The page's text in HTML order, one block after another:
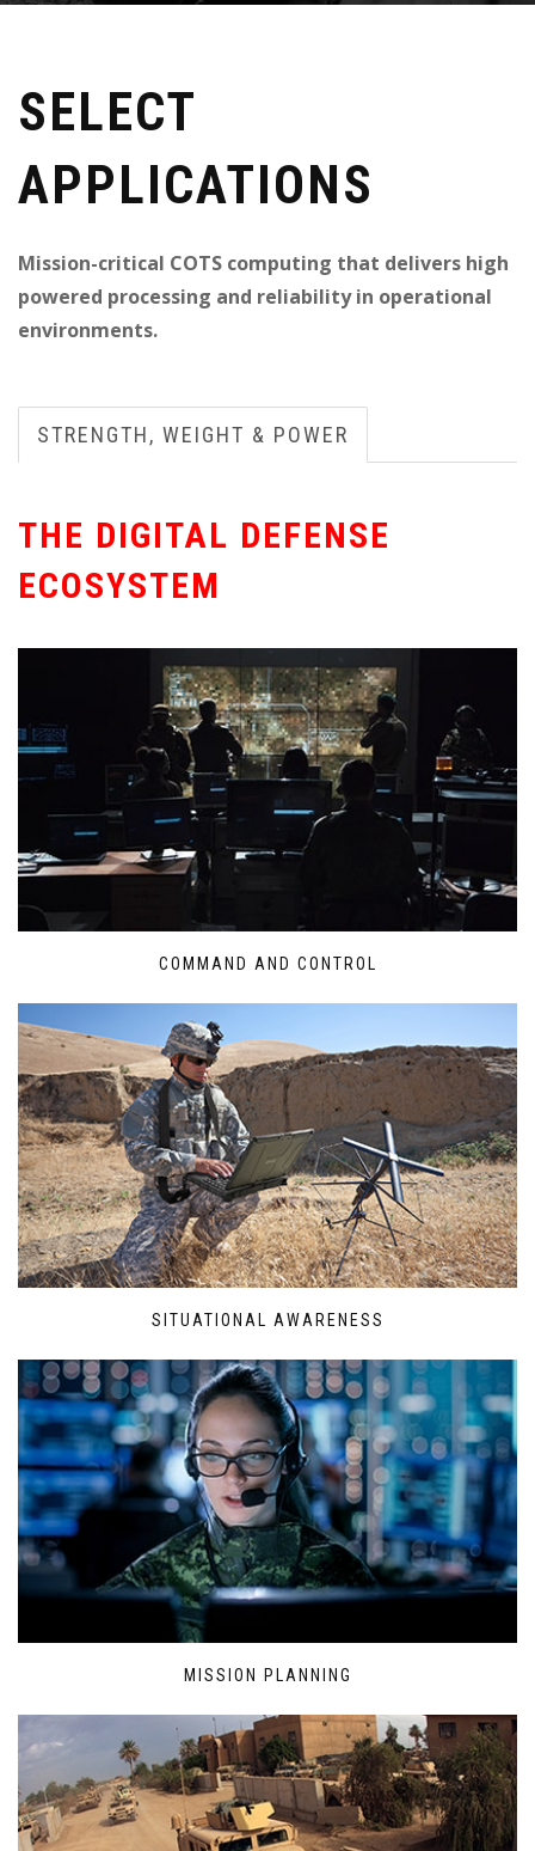
SELECT
APPLICATIONS
Mission-critical COTS computing that delivers high
powered processing and reliability in operational
environments.
STRENGTH, WEIGHT & POWER
THE DIGITAL DEFENSE
ECOSYSTEM
COMMAND AND CONTROL
SITUATIONAL AWARENESS
MISSION PLANNING